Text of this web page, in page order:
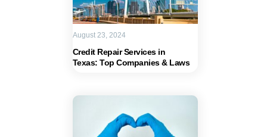
Credit Repair Services in
Texas: Top Companies & Laws
August 23, 2024